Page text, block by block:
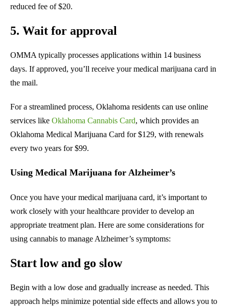
reduced fee of $20.
5. Wait for approval
OMMA typically processes applications within 14 business
days. If approved, you’ll receive your medical marijuana card in
the mail.
For a streamlined process, Oklahoma residents can use online
services like Oklahoma Cannabis Card, which provides an
Oklahoma Medical Marijuana Card for $129, with renewals
every two years for $99.
Using Medical Marijuana for Alzheimer’s
Once you have your medical marijuana card, it’s important to
work closely with your healthcare provider to develop an
appropriate treatment plan. Here are some considerations for
using cannabis to manage Alzheimer’s symptoms:
Start low and go slow
Begin with a low dose and gradually increase as needed. This
approach helps minimize potential side effects and allows you to